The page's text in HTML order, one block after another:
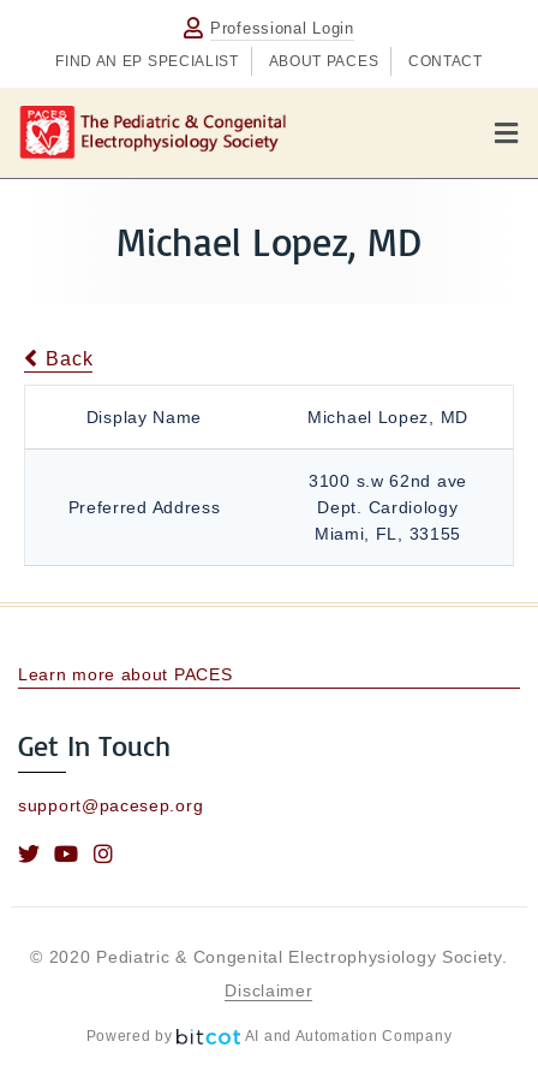
Professional Login
FIND AN EP SPECIALIST ABOUT PACES CONTACT
M
e
n
Michael Lopez, MD
Back
Display Name Michael Lopez, MD
Preferred Address
3100 s.w 62nd ave
Dept. Cardiology
Miami, FL, 33155
Learn more about PACES
Get In Touch
support@pacesep.org
© 2020 Pediatric & Congenital Electrophysiology Society.
Disclaimer
Powered by AI and Automation Company